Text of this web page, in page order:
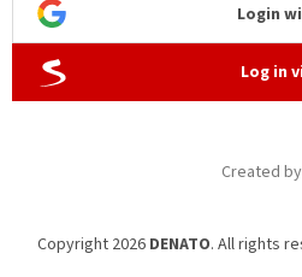
Login
Log in
Created
Copyright 2026 DENATO. All rights